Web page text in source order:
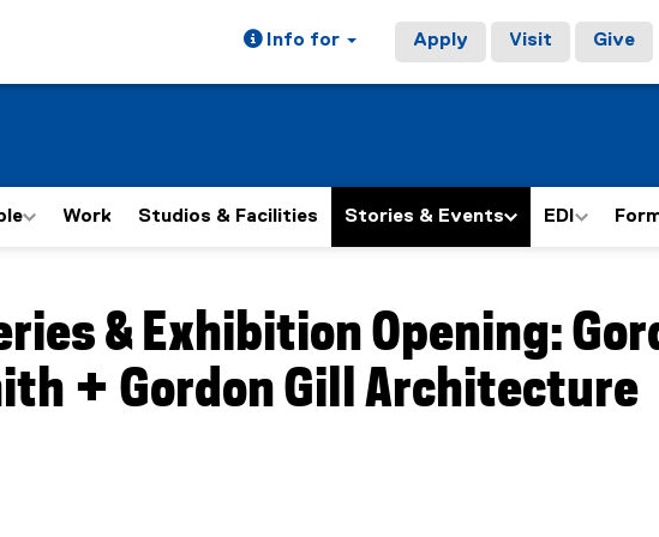
Info for Apply Visit Give
Work Studios & Facilities Stories & Events EDI
& Exhibition Opening:
+ Gordon Gill Architecture